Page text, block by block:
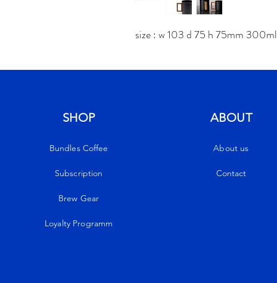
size : w 103 d 75 h 75mm 300ml
SHOP
Bundles Coffee
Subscription
Brew Gear
Loyalty Programm
ABOUT
About us
Contact